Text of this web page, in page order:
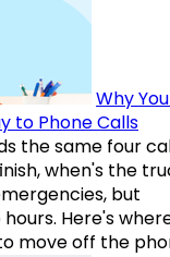
Why
to Phone Calls
the same four
when's the
but
Here's
move off the